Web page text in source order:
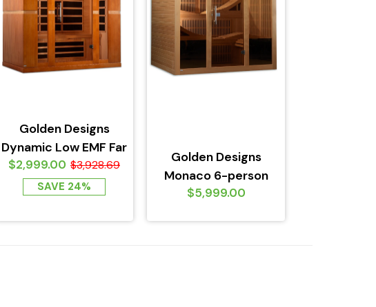
Golden Designs
Dynamic Low EMF Far
Infrared Sauna,
Bergamo Edition
$2,999.00 $3,928.69
SAVE 24%
Golden Designs
Monaco 6-person
PureTech™ Near Zero
$5,999.00